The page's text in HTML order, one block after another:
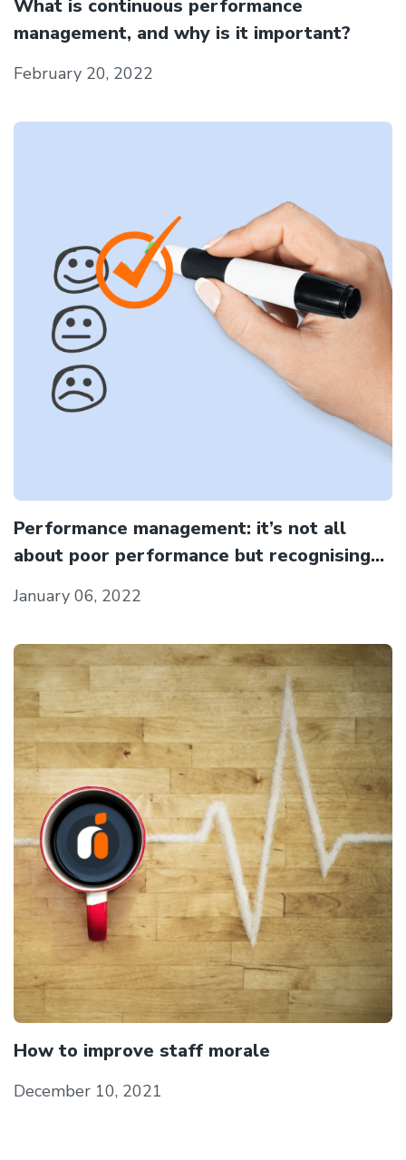
What is continuous performance
management, and why is it important?
February 20, 2022
Performance management: it’s not all
about poor performance but recognising
January 06, 2022
How to improve staff morale
December 10, 2021